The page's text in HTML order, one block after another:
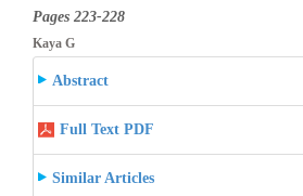
Pages 223-228
Kaya G
Abstract
Full Text PDF
Similar Articles